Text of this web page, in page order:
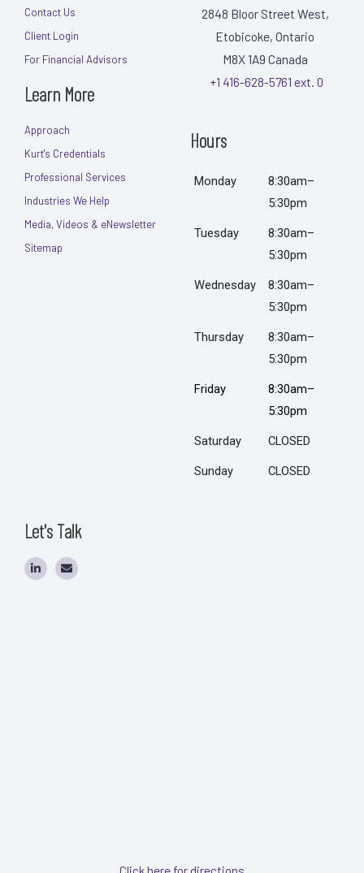
Contact Us
Client Login
For Financial Advisors
Learn More
Approach
Kurt's Credentials
Professional Services
Industries We Help
Media, Videos & eNewsletter
Sitemap
2848 Bloor Street West,
Etobicoke, Ontario
M8X 1A9 Canada
+1 416-628-5761 ext. 0
Hours
Monday
8:30am–
5:30pm
Tuesday
8:30am–
5:30pm
Wednesday
8:30am–
5:30pm
Thursday
8:30am–
5:30pm
Friday
8:30am–
5:30pm
Saturday CLOSED
Sunday CLOSED
Let's Talk